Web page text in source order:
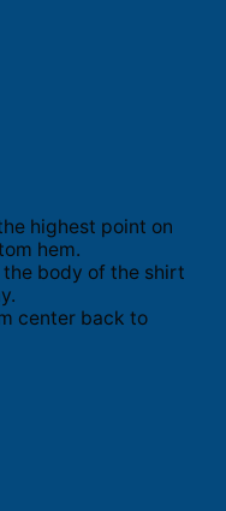
highest point on
hem.
body of the shirt
center back to